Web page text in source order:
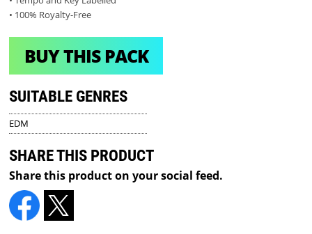
• 100% Royalty-Free
BUY THIS PACK
SUITABLE GENRES
EDM
SHARE THIS PRODUCT
Share this product on your social feed.